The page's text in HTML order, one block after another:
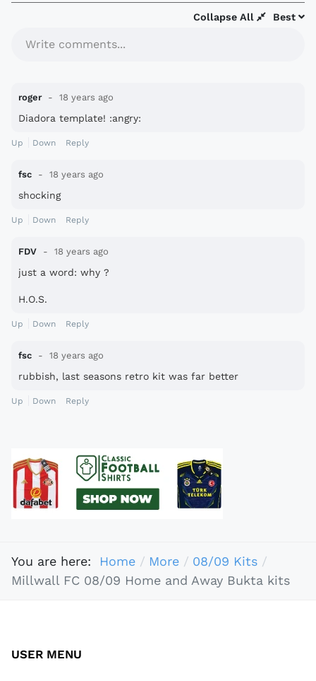
Best
Collapse All
Write comments...
roger 18 years ago
Diadora template! :angry:
Up Down Reply
fsc 18 years ago
shocking
Up Down Reply
FDV 18 years ago
just a word: why ?
H.O.S.
Up Down Reply
fsc 18 years ago
rubbish, last seasons retro kit was far better
Up Down Reply
You are here: Home More
08/09 Kits
Millwall FC 08/09 Home and Away Bukta kits
USER MENU